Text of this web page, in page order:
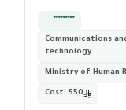
*********
Communications
technology
Ministry of Human
Cost: 550